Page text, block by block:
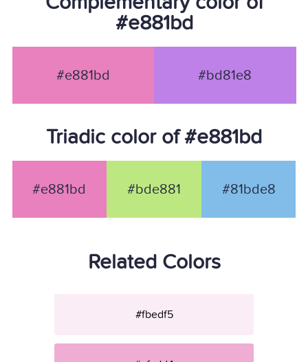
#e881bd
#e881bd #bd81e8
Triadic color of #e881bd
#e881bd #bde881 #81bde8
Related Colors
#fbedf5